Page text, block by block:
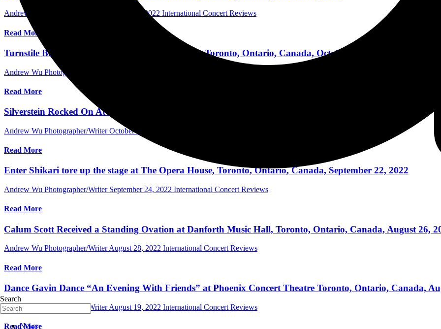
Search
News
Andrew Wu Photographer/Writer October 8, 2022 International Concert Reviews
Read More
Turnstile Brought Down the House at HISTORY, Toronto, Ontario, Canada, October 4, 2022
Andrew Wu Photographer/Writer
Read More
Silverstein Rocked On At Hometown Show at HISTORY, Toronto, Ontario, Canada, October 2, 2022
Andrew Wu Photographer/Writer October 4, 2022
Read More
Enter Shikari tore up the stage at The Opera House, Toronto, Ontario, Canada, September 22, 2022
Andrew Wu Photographer/Writer September 24, 2022 International Concert Reviews
Read More
Calum Scott Received a Standing Ovation at Danforth Music Hall, Toronto, Ontario, Canada, August 26,
Andrew Wu Photographer/Writer August 28, 2022 International Concert Reviews
Read More
Dance Gavin Dance “An Evening With Friends” at Phoenix Concert Theatre Toronto, Ontario, Canada,
Andrew Wu Photographer/Writer August 19, 2022 International Concert Reviews
Read More